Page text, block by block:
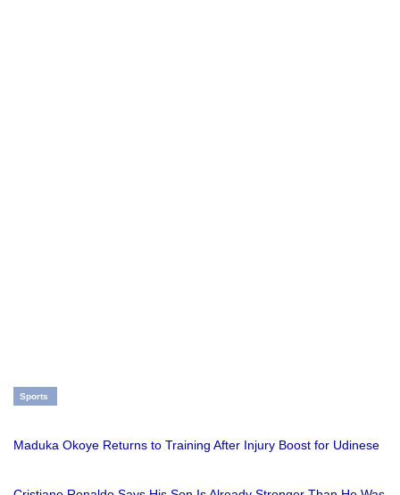
Sports
Maduka Okoye Returns to Training After Injury Boost for Udinese